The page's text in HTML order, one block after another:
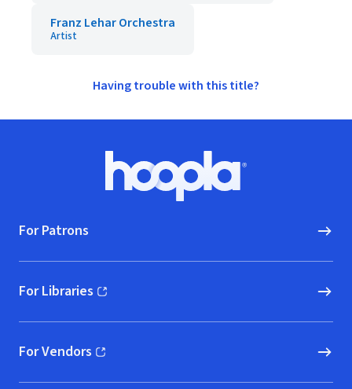
Franz Lehar Orchestra
Artist
Having trouble with this title?
Hoopla logo, Go to homepage
For Patrons
For Libraries
(opens in new window)
For Vendors
(opens in new window)